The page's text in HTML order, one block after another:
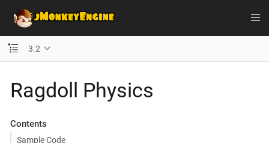
3.2
Ragdoll Physics
Contents
Sample Code